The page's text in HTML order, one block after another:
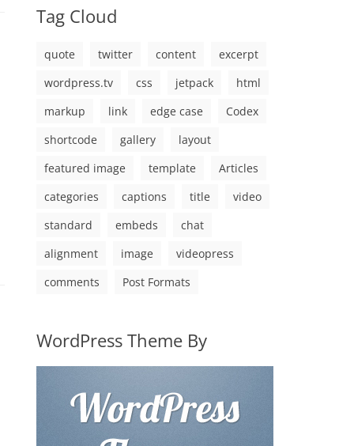
Tag Cloud
quote twitter content
excerpt
wordpress.tv
css jetpack
html
markup
link edge case
Codex
shortcode
gallery
layout
featured image
template
Articles
categories
captions title
video
standard
embeds
chat
alignment
image
videopress
comments
Post Formats
WordPress Theme By